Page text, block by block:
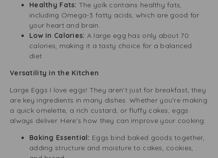
Healthy Fats: The yolk contains healthy fats,
including Omega-3 fatty acids, which are good for
your heart and brain.
Low in Calories: A large egg has only about 70
calories, making it a tasty choice for a balanced
diet.
Versatility in the Kitchen
Large Eggs I love eggs! They aren’t just for breakfast; they
are key ingredients in many dishes. Whether you’re making
a quick omelette, a rich custard, or fluffy cakes, eggs
always deliver. Here’s how they can improve your cooking:
Baking Essential: Eggs bind baked goods together,
adding structure and moisture to cakes, cookies,